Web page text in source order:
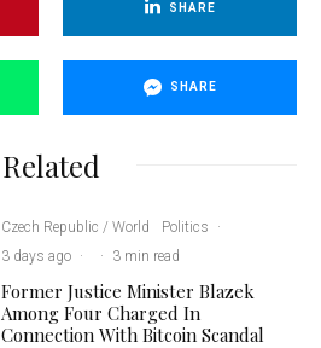
SHARE
SHARE
Related
Czech Republic / World Politics
·
3 days ago · · 3 min read
Former Justice Minister Blazek
Among Four Charged In
Connection With Bitcoin Scandal